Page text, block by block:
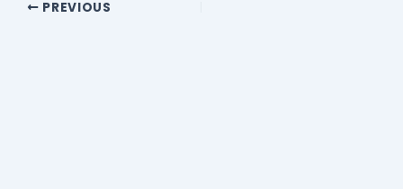
PREVIOUS